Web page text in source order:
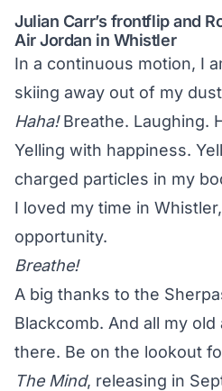
Julian Carr’s frontflip and
Air Jordan in Whistler
In a continuous motion, I
skiing away out of my
Haha!Breathe. Laughing.
Yelling with happiness.
charged particles in my
I loved my time in
opportunity.
Breathe!
A big thanks to the
Blackcomb. And all my
there. Be on the lookout
The Mind, releasing in